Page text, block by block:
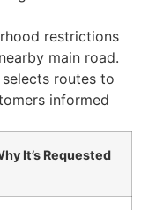
restrictions
main road.
routes to
informed
It’s Requested